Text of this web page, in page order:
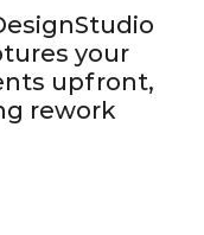
your
upfront,
rework